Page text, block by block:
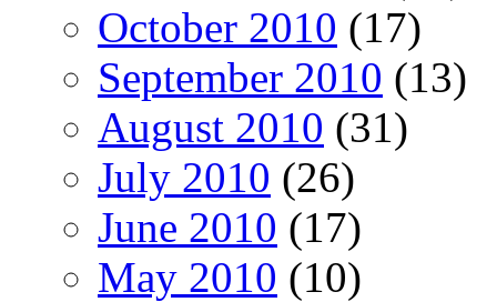
October 2010 (17)
September 2010 (13)
August 2010 (31)
July 2010 (26)
June 2010 (17)
May 2010 (10)